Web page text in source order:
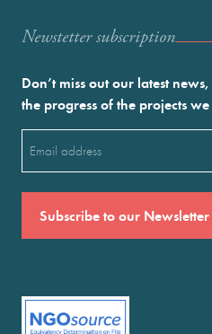
Newstetter subscription
Don’t miss out our latest
the progress of the projects
(Required)